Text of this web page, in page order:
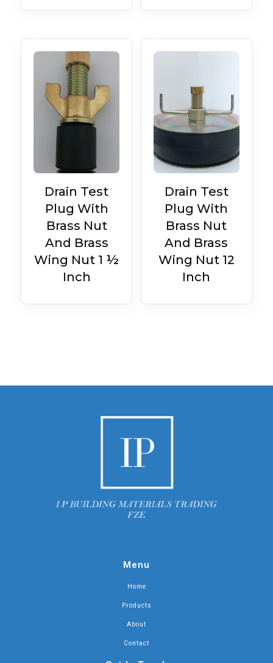
Drain Test
Plug With
Brass Nut
And Brass
Wing Nut 1 ½
Inch
Drain Test
Plug With
Brass Nut
And Brass
Wing Nut 12
Inch
Menu
Home
Products
About
Contact